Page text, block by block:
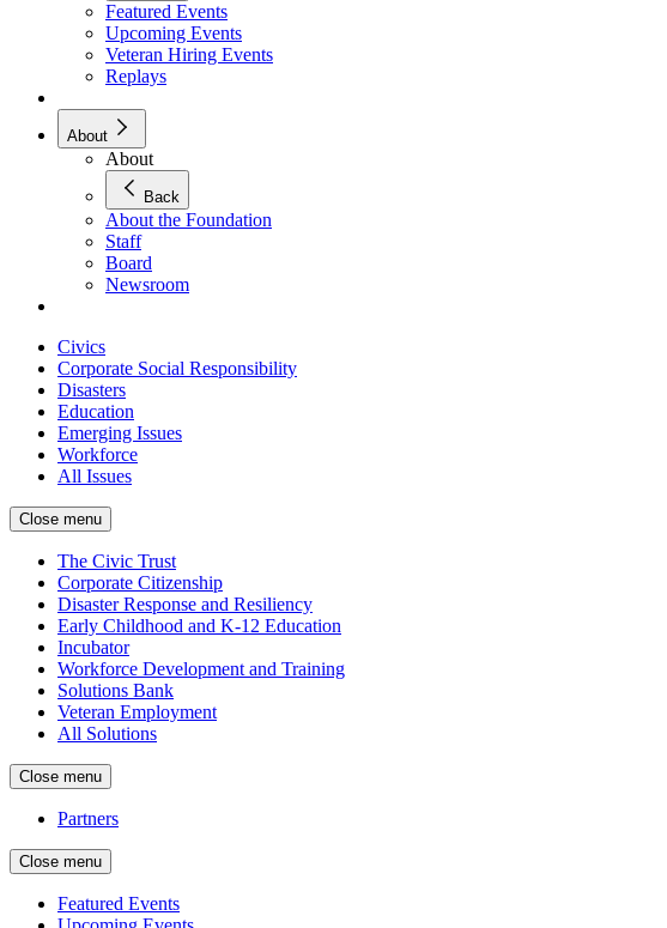
Featured Events
Upcoming Events
Veteran Hiring Events
Replays
About
About
Back
About the Foundation
Staff
Board
Newsroom
Civics
Corporate Social Responsibility
Disasters
Education
Emerging Issues
Workforce
All Issues
Close menu
The Civic Trust
Corporate Citizenship
Disaster Response and Resiliency
Early Childhood and K-12 Education
Incubator
Workforce Development and Training
Solutions Bank
Veteran Employment
All Solutions
Close menu
Partners
Close menu
Featured Events